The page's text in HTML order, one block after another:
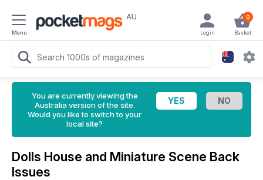
Menu
AU 0
Basket
Login
You are currently viewing the
Australia version of the site.
Would you like to switch to your
local site?
Dolls House and Miniature Scene Back
Issues